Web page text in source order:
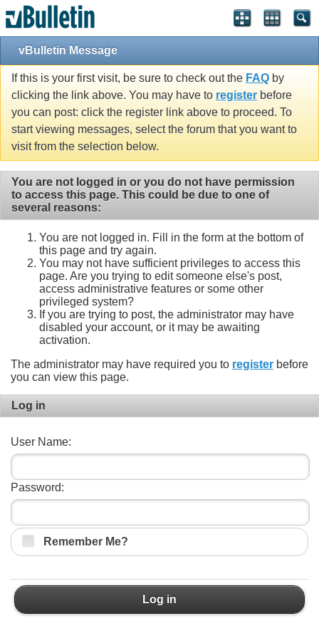
vBulletin Message
If this is your first visit, be sure to check out the FAQ by
clicking the link above. You may have to register before
you can post: click the register link above to proceed. To
start viewing messages, select the forum that you want to
visit from the selection below.
You are not logged in or you do not have permission
to access this page. This could be due to one of
several reasons:
You are not logged in. Fill in the form at the bottom of
this page and try again.
You may not have sufficient privileges to access this
page. Are you trying to edit someone else's post,
access administrative features or some other
privileged system?
If you are trying to post, the administrator may have
disabled your account, or it may be awaiting
activation.
The administrator may have required you to register before
you can view this page.
Log in
User Name:
Password:
Remember Me?
Log in